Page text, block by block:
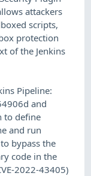
attackers
scripts,
protection
of the Jenkins
Pipeline:
and
to define
and run
bypass the
code in the
2022-43405)